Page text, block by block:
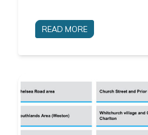
READ MORE